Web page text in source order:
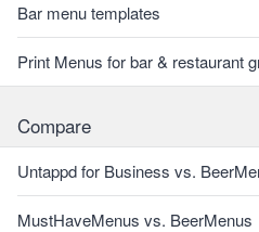
Bar menu templates
Print Menus for bar & restaurant
Compare
Untappd for Business vs.
MustHaveMenus vs. BeerMenus